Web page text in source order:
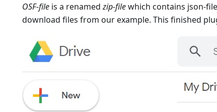
OSF-file is a renamedzip-filewhich contains json-
download files from our example. This finished